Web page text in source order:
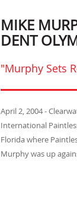
MIKE
DENT
"Murphy Sets
April 2, 2004 -
International
Florida where
Murphy was up